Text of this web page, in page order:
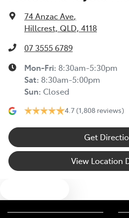
74 Anzac Ave,
Hillcrest, QLD, 4118
07 3555 6789
Mon-Fri: 8:30am-5:30pm
Sat: 8:30am-5:00pm
Sun: Closed
4.7 (1,808 reviews)
Get
View Location